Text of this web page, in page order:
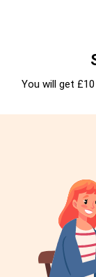
You will get